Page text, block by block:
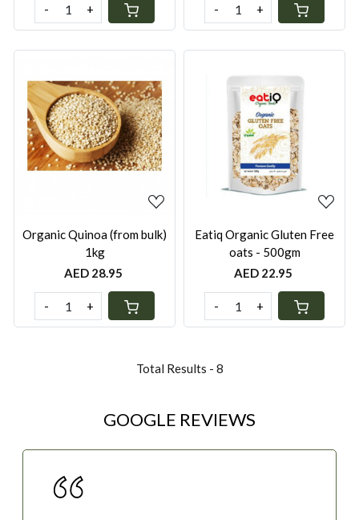
- + - +
Loading...
Organic Quinoa (from bulk)
1kg
AED 28.95
- +
Loading...
Eatiq Organic Gluten Free
oats - 500gm
AED 22.95
- +
Total Results - 8
GOOGLE REVIEWS